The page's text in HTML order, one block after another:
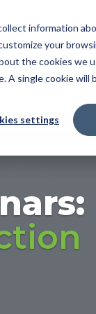
information
your
the cookies we
single cookie will
settings